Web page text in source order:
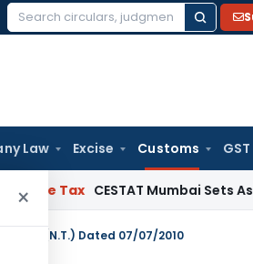
Search
Law Excise Customs GST
×
CESTAT Mumbai Sets Aside
(N.T.) Dated 07/07/2010